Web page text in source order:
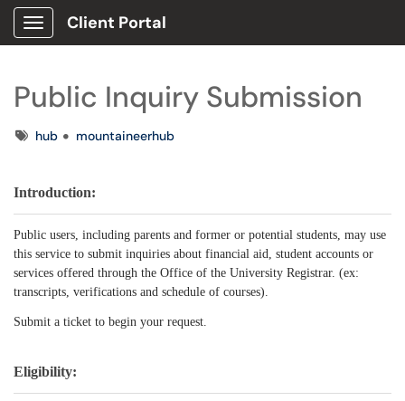
Show Applications Menu
Client Portal
Public Inquiry Submission
Tagshub mountaineerhub
Introduction:
Public users, including parents and former or potential students, may use
this service to submit inquiries about financial aid, student accounts or
services offered through the Office of the University Registrar. (ex:
transcripts, verifications and schedule of courses).
Submit a ticket to begin your request.
Eligibility: